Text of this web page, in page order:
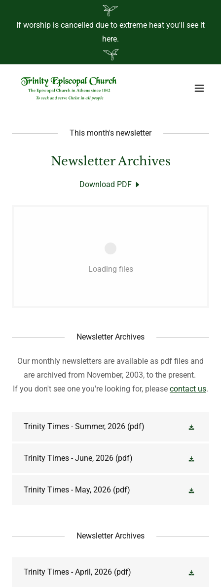
If worship is cancelled due to extreme heat you'll see it
here.
This month's newsletter
Newsletter Archives
Download PDF
Loading files
Newsletter Archives
Our monthly newsletters are available as pdf files and
are archived from November, 2003, to the present.
If you don't see one you're looking for, please contact us.
Trinity Times - Summer, 2026 (pdf)
Trinity Times - June, 2026 (pdf)
Trinity Times - May, 2026 (pdf)
Newsletter Archives
Trinity Times - April, 2026 (pdf)